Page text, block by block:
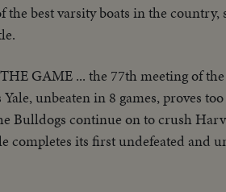
the best varsity boats in the country,
GAME ... the 77th meeting of
unbeaten in 8 games, proves
Bulldogs continue on to crush
completes its first undefeated and